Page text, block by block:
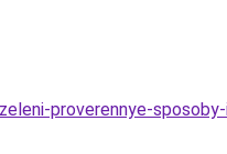
proverennye-sposoby-